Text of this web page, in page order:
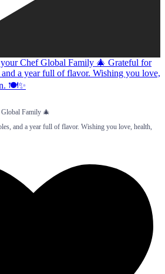
Family 🎄
and a year full of flavor. Wishing you love, health,